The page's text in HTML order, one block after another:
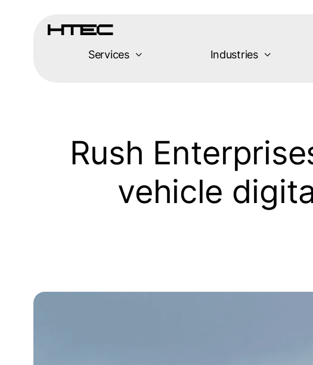
Services Industries
Rush
vehicle